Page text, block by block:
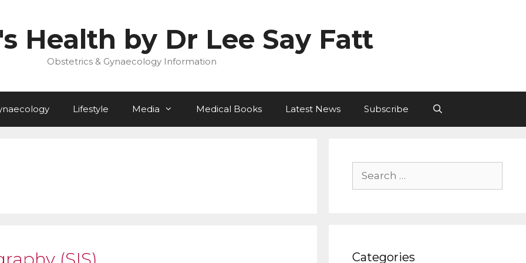
Health by Dr Lee Say Fatt
Obstetrics & Gynaecology Information
Lifestyle Media Medical Books Latest News Subscribe
Categories